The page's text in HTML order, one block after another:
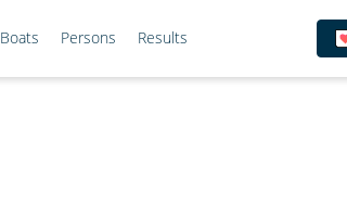
Boats Persons Results